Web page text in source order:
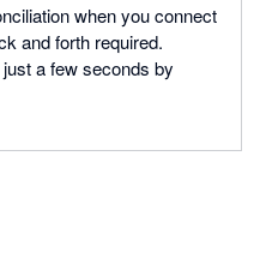
when you connect
and forth required.
a few seconds by